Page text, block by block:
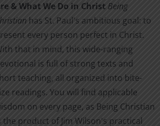
& What We Do in Christ Being
has St. Paul's ambitious goal: to
every person perfect in Christ.
that in mind, this wide-ranging
is full of strong texts and
teaching, all organized into bite-
readings. You will find applicable
on every page, as Being Christian
the product of Jim Wilson's practical